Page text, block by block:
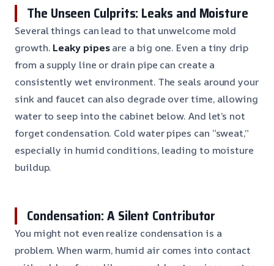
The Unseen Culprits: Leaks and Moisture
Several things can lead to that unwelcome mold
growth. Leaky pipesare a big one. Even a tiny drip
from a supply line or drain pipe can create a
consistently wet environment. The seals around your
sink and faucet can also degrade over time, allowing
water to seep into the cabinet below. And let’s not
forget condensation. Cold water pipes can “sweat,”
especially in humid conditions, leading to moisture
buildup.
Condensation: A Silent Contributor
You might not even realize condensation is a
problem. When warm, humid air comes into contact